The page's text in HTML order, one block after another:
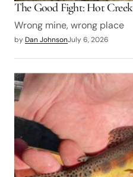
The Good Fight: Hot Creek
Wrong mine, wrong place
by Dan JohnsonJuly 6, 2026